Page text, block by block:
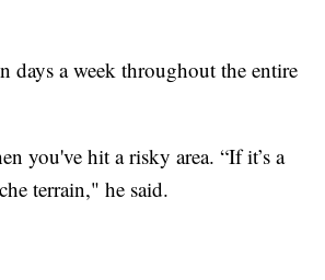
days a week throughout the entire
you've hit a risky area. “If it’s a
terrain," he said.